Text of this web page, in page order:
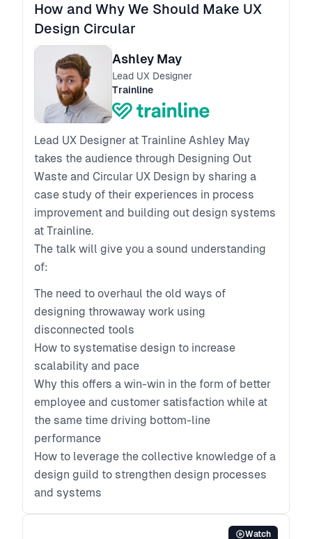
How and Why We Should Make UX
Design Circular
Ashley May
Lead UX Designer
Trainline
Lead UX Designer at Trainline Ashley May
takes the audience through Designing Out
Waste and Circular UX Design by sharing a
case study of their experiences in process
improvement and building out design systems
at Trainline.
The talk will give you a sound understanding
of:
The need to overhaul the old ways of
designing throwaway work using
disconnected tools
How to systematise design to increase
scalability and pace
Why this offers a win-win in the form of better
employee and customer satisfaction while at
the same time driving bottom-line
performance
How to leverage the collective knowledge of a
design guild to strengthen design processes
and systems
Watch